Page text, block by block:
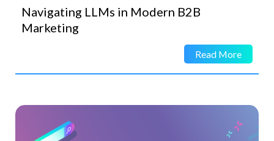
Navigating LLMs in Modern B2B
Marketing
Read More